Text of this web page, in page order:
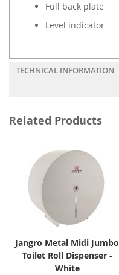
Full back plate
Level indicator
TECHNICAL INFORMATION
Related Products
Jangro Metal Midi Jumbo
Toilet Roll Dispenser -
White